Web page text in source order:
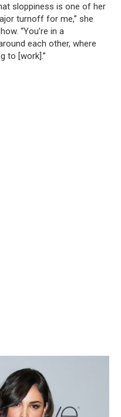
sloppiness is one of her
turnoff for me,” she
“You’re in a
each other, where
to [work].”